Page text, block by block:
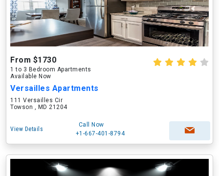
From $1730
1 to 3 Bedroom Apartments
Available Now
Versailles Apartments
111 Versailles Cir
Towson , MD 21204
View Details
Call Now
+1-667-401-8794